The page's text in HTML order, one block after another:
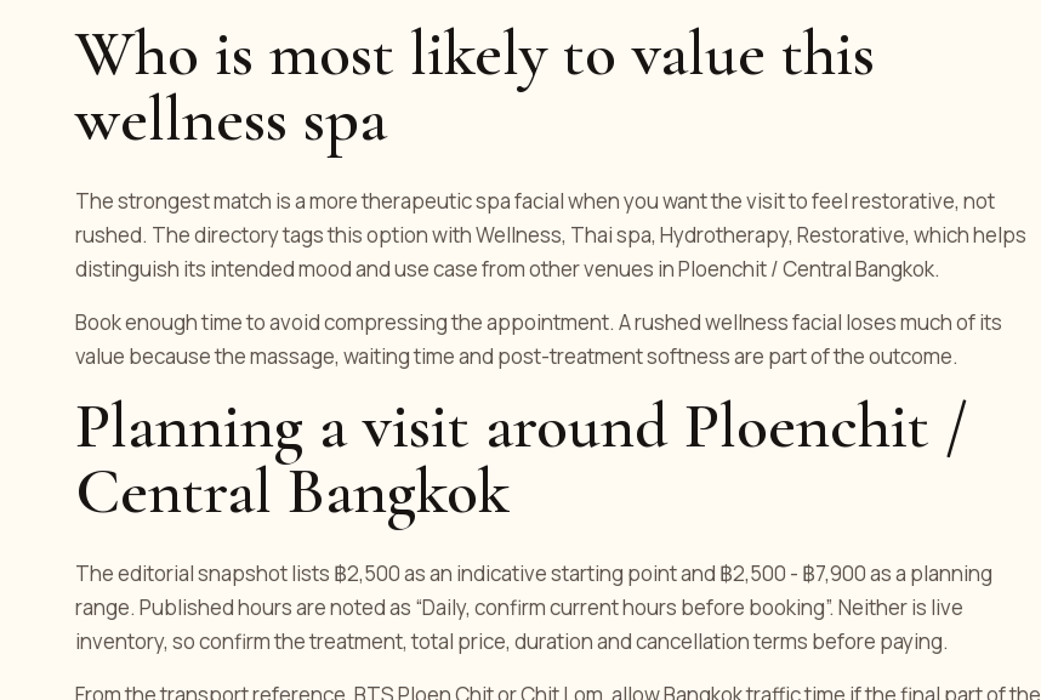
Who is most likely to value this
wellness spa
The strongest match is a more therapeutic spa facial when you want the visit to feel restorative, not
rushed. The directory tags this option with Wellness, Thai spa, Hydrotherapy, Restorative, which helps
distinguish its intended mood and use case from other venues in Ploenchit / Central Bangkok.
Book enough time to avoid compressing the appointment. A rushed wellness facial loses much of its
value because the massage, waiting time and post-treatment softness are part of the outcome.
Planning a visit around Ploenchit /
Central Bangkok
The editorial snapshot lists ฿2,500 as an indicative starting point and ฿2,500 - ฿7,900 as a planning
range. Published hours are noted as “Daily, confirm current hours before booking”. Neither is live
inventory, so confirm the treatment, total price, duration and cancellation terms before paying.